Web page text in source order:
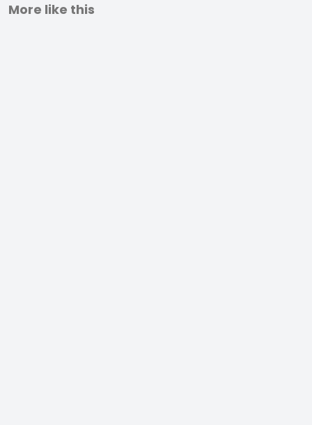
More like this